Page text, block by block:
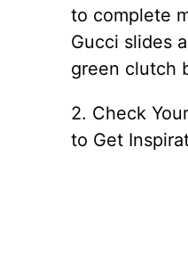
to complete
Gucci slides
green clutch
2. Check
to Get